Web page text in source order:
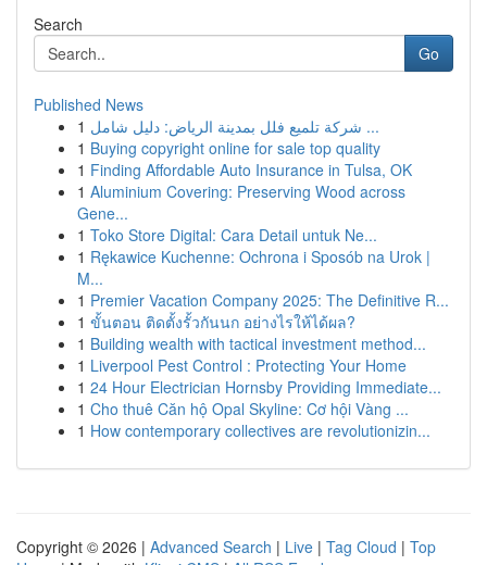
Search
Go
Published News
1
شركة تلميع فلل بمدينة الرياض: دليل شامل ...
1 Buying copyright online for sale top quality
1 Finding Affordable Auto Insurance in Tulsa, OK
1 Aluminium Covering: Preserving Wood across
Gene...
1 Toko Store Digital: Cara Detail untuk Ne...
1 Rękawice Kuchenne: Ochrona i Sposób na Urok |
M...
1 Premier Vacation Company 2025: The Definitive R...
1 ขั้นตอน ติดตั้งรั้วกันนก อย่างไรให้ได้ผล?
1 Building wealth with tactical investment method...
1 Liverpool Pest Control : Protecting Your Home
1 24 Hour Electrician Hornsby Providing Immediate...
1 Cho thuê Căn hộ Opal Skyline: Cơ hội Vàng ...
1 How contemporary collectives are revolutionizin...
Copyright © 2026 | Advanced Search | Live | Tag Cloud | Top